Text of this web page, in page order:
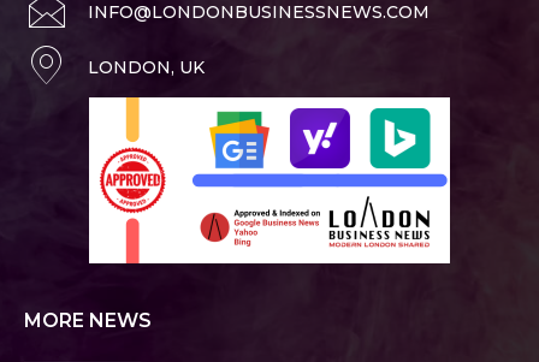
INFO@LONDONBUSINESSNEWS.COM
LONDON, UK
MORE NEWS